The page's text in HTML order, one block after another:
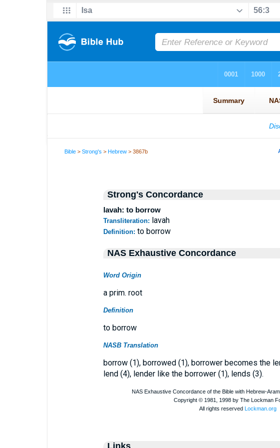
Bible >Strong's >Hebrew > 3867b
Strong's Concordance
lavah: to borrow
Transliteration: lavah
Definition: to borrow
NAS Exhaustive Concordance
Word Origin
a prim. root
Definition
to borrow
NASB Translation
borrow (1), borrowed (1), borrower becomes the
lend (4), lender like the borrower (1), lends (3).
Links